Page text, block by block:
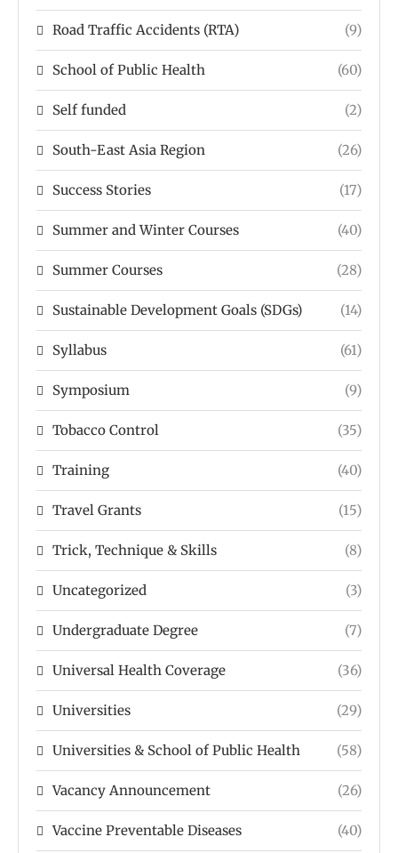
Road Traffic Accidents (RTA) (9)
School of Public Health (60)
Self funded (2)
South-East Asia Region (26)
Success Stories (17)
Summer and Winter Courses (40)
Summer Courses (28)
Sustainable Development Goals (SDGs) (14)
Syllabus (61)
Symposium (9)
Tobacco Control (35)
Training (40)
Travel Grants (15)
Trick, Technique & Skills (8)
Uncategorized (3)
Undergraduate Degree (7)
Universal Health Coverage (36)
Universities (29)
Universities & School of Public Health (58)
Vacancy Announcement (26)
Vaccine Preventable Diseases (40)